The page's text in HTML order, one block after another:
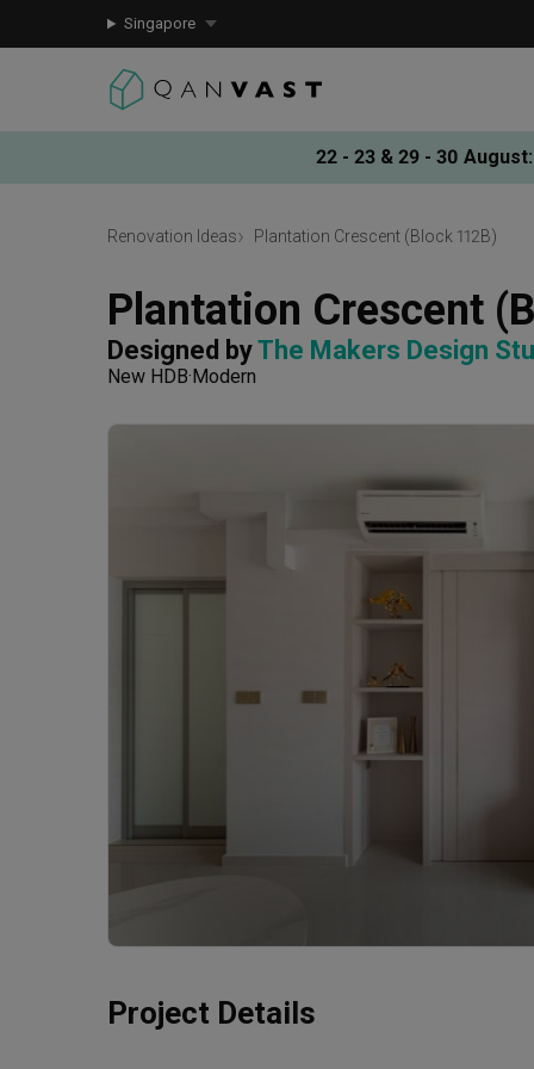
Singapore
22 - 23 & 29 - 30 August:
Renovation Ideas Plantation Crescent (Block 112B)
Plantation Crescent
Designed by The Makers Design
New HDB Modern
Project Details